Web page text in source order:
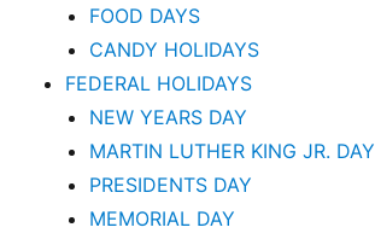
FOOD DAYS
CANDY HOLIDAYS
FEDERAL HOLIDAYS
NEW YEARS DAY
MARTIN LUTHER KING JR. DAY
PRESIDENTS DAY
MEMORIAL DAY